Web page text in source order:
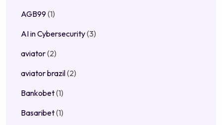
AGB99(1)
AI in Cybersecurity(3)
aviator(2)
aviator brazil(2)
Bankobet(1)
Basaribet(1)